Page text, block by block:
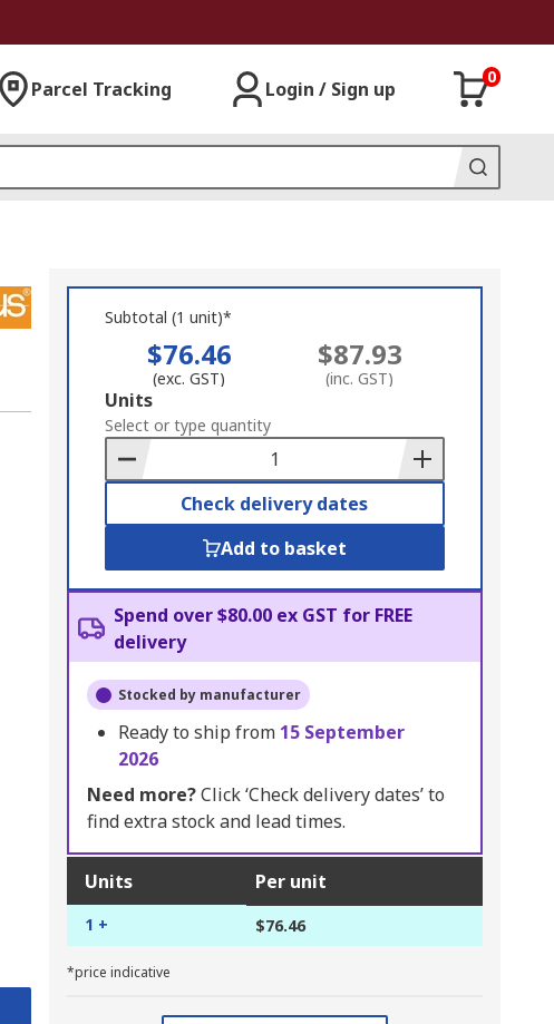
Parcel Tracking Login / Sign up
0
Subtotal (1 unit)*
$76.46
(exc. GST)
$87.93
(inc. GST)
Add
to
Basket
Units
Select or type quantity
Check delivery dates
Add to basket
Spend over $80.00 ex GST for FREE
delivery
Stocked by manufacturer
Ready to ship from 15 September
2026
Need more?Click ‘Check delivery dates’ to
find extra stock and lead times.
Units Per unit
1 + $76.46
*price indicative